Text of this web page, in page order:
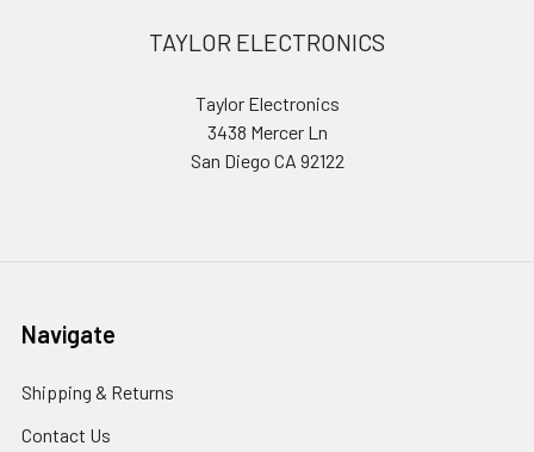
TAYLOR ELECTRONICS
Taylor Electronics
3438 Mercer Ln
San Diego CA 92122
Navigate
Shipping & Returns
Contact Us